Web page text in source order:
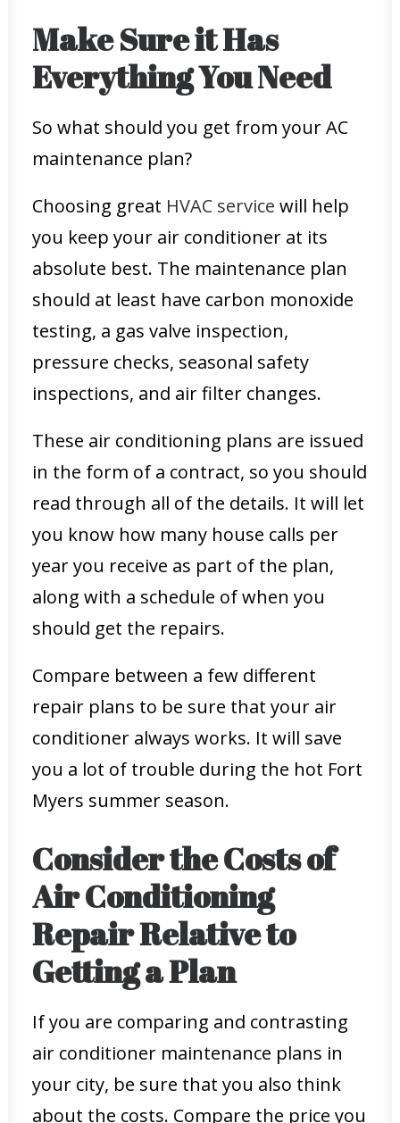
Make Sure it Has
Everything You Need
So what should you get from your AC
maintenance plan?
Choosing great HVAC service will help
you keep your air conditioner at its
absolute best. The maintenance plan
should at least have carbon monoxide
testing, a gas valve inspection,
pressure checks, seasonal safety
inspections, and air filter changes.
These air conditioning plans are issued
in the form of a contract, so you should
read through all of the details. It will let
you know how many house calls per
year you receive as part of the plan,
along with a schedule of when you
should get the repairs.
Compare between a few different
repair plans to be sure that your air
conditioner always works. It will save
you a lot of trouble during the hot Fort
Myers summer season.
Consider the Costs of
Air Conditioning
Repair Relative to
Getting a Plan
If you are comparing and contrasting
air conditioner maintenance plans in
your city, be sure that you also think
about the costs. Compare the price you